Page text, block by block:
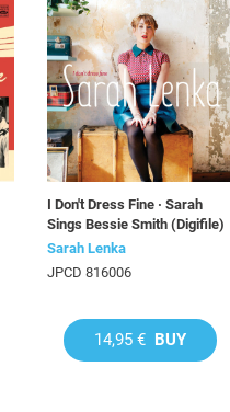
I Don't Dress Fine · Sarah
Sings Bessie Smith (Digifile)
Sarah Lenka
JPCD 816006
14,95 € BUY